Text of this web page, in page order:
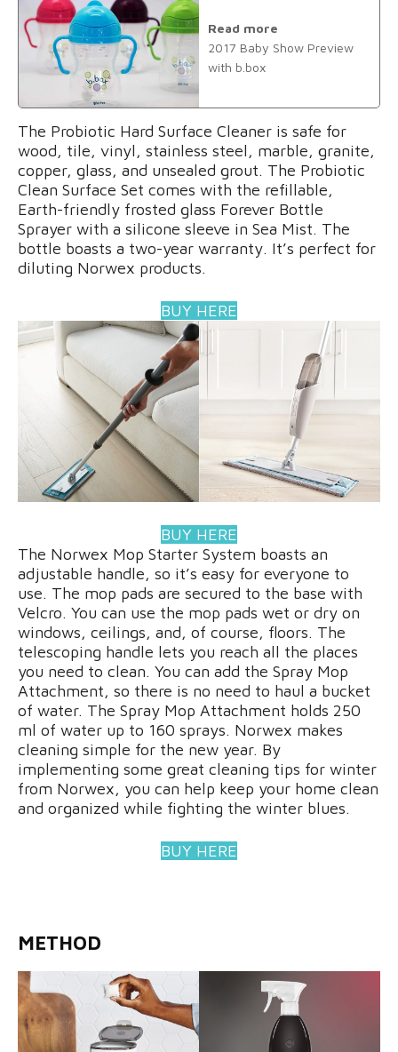
Read more
2017 Baby Show Preview
with b.box
The Probiotic Hard Surface Cleaner is safe for
wood, tile, vinyl, stainless steel, marble, granite,
copper, glass, and unsealed grout. The Probiotic
Clean Surface Set comes with the refillable,
Earth-friendly frosted glass Forever Bottle
Sprayer with a silicone sleeve in Sea Mist. The
bottle boasts a two-year warranty. It’s perfect for
diluting Norwex products.
BUY HERE
BUY HERE
The Norwex Mop Starter System boasts an
adjustable handle, so it’s easy for everyone to
use. The mop pads are secured to the base with
Velcro. You can use the mop pads wet or dry on
windows, ceilings, and, of course, floors. The
telescoping handle lets you reach all the places
you need to clean. You can add the Spray Mop
Attachment, so there is no need to haul a bucket
of water. The Spray Mop Attachment holds 250
ml of water up to 160 sprays. Norwex makes
cleaning simple for the new year. By
implementing some great cleaning tips for winter
from Norwex, you can help keep your home clean
and organized while fighting the winter blues.
BUY HERE
METHOD